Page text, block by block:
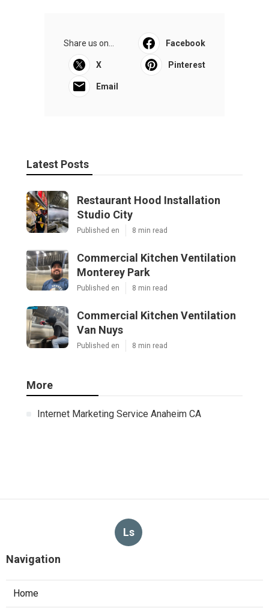
Categories
Latest Posts
Restaurant Hood Installation Studio City
Published Aug 07, 26 8 min read
Commercial Kitchen Ventilation
Monterey Park
Published Aug 07, 26
Commercial Kitchen Ventilation Van